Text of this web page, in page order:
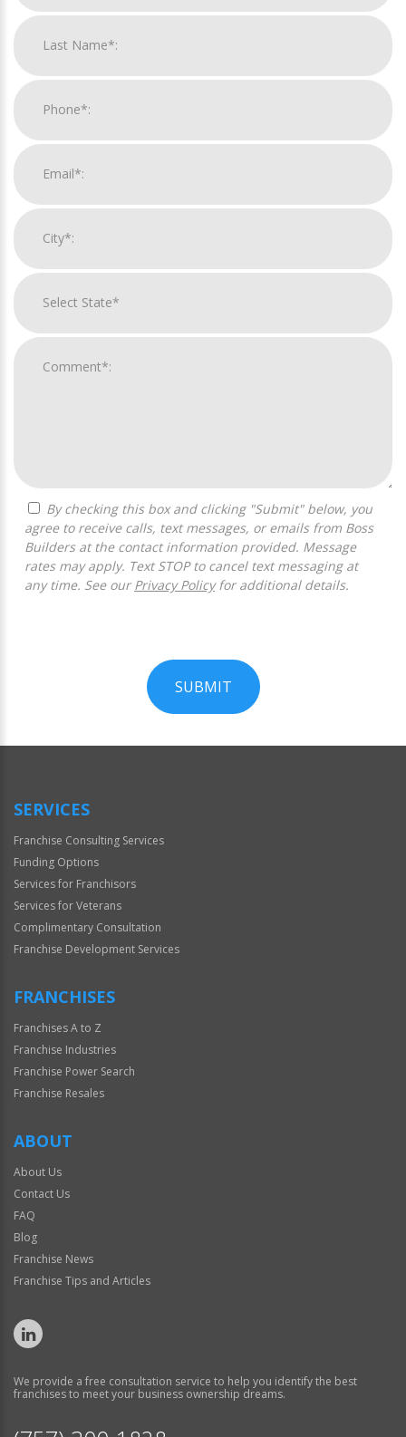
agree to receive calls, text messages, or emails from Boss
Builders at the contact information provided. Message
rates may apply. Text STOP to cancel text messaging at
any time. See our Privacy Policyfor additional details.
SUBMIT
Official
SERVICES
Franchise Consulting Services
Funding Options
Services for Franchisors
Services for Veterans
Complimentary Consultation
Franchise Development Services
FRANCHISES
Franchises A to Z
Franchise Industries
Franchise Power Search
Franchise Resales
ABOUT
About Us
Contact Us
FAQ
Blog
Franchise News
Franchise Tips and Articles
We provide a free consultation service to help you identify the best
franchises to meet your business ownership dreams.